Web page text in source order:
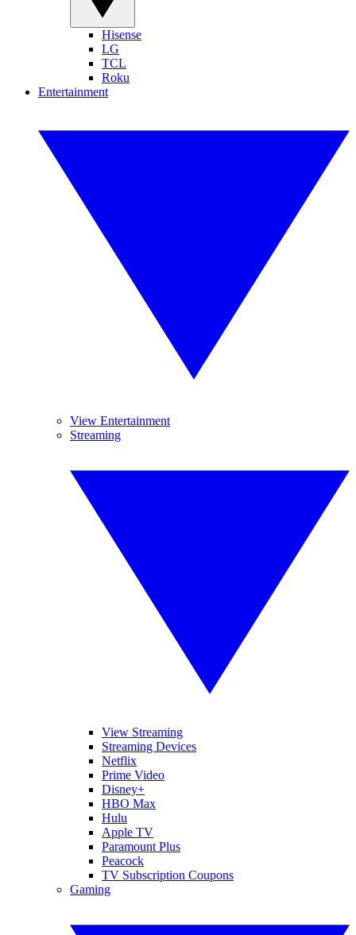
Hisense
LG
TCL
Roku
Entertainment
View Entertainment
Streaming
View Streaming
Streaming Devices
Netflix
Prime Video
Disney+
HBO Max
Hulu
Apple TV
Paramount Plus
Peacock
TV Subscription Coupons
Gaming